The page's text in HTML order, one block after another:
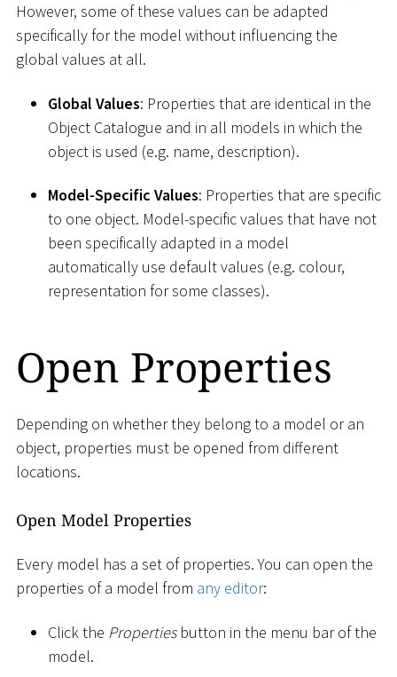
However, some of these values can be adapted
specifically for the model without influencing the
global values at all.
Global Values: Properties that are identical in the
Object Catalogue and in all models in which the
object is used (e.g. name, description).
Model-Specific Values: Properties that are specific
to one object. Model-specific values that have not
been specifically adapted in a model
automatically use default values (e.g. colour,
representation for some classes).
Open Properties
Depending on whether they belong to a model or an
object, properties must be opened from different
locations.
Open Model Properties
Every model has a set of properties. You can open the
properties of a model from any editor:
Click the Propertiesbutton in the menu bar of the
model.